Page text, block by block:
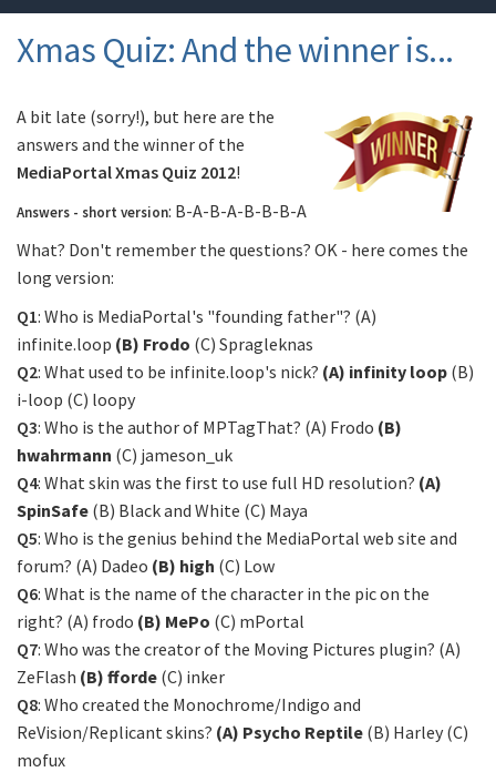
Xmas Quiz: And the winner is...
A bit late (sorry!), but here are the
answers and the winner of the
MediaPortal Xmas Quiz 2012!
Answers - short version: B-A-B-A-B-B-B-A
What? Don't remember the questions? OK - here comes the
long version:
Q1: Who is MediaPortal's "founding father"? (A)
infinite.loop (B) Frodo (C) Spragleknas
Q2: What used to be infinite.loop's nick? (A) infinity loop (B)
i-loop (C) loopy
Q3: Who is the author of MPTagThat? (A) Frodo (B)
hwahrmann (C) jameson_uk
Q4: What skin was the first to use full HD resolution? (A)
SpinSafe (B) Black and White (C) Maya
Q5: Who is the genius behind the MediaPortal web site and
forum? (A) Dadeo (B) high (C) Low
Q6: What is the name of the character in the pic on the
right? (A) frodo (B) MePo (C) mPortal
Q7: Who was the creator of the Moving Pictures plugin? (A)
ZeFlash (B) fforde (C) inker
Q8: Who created the Monochrome/Indigo and
ReVision/Replicant skins? (A) Psycho Reptile (B) Harley (C)
mofux